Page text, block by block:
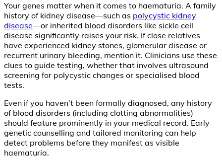
Your genes matter when it comes to haematuria. A family
history of kidney disease—such as polycystic kidney
disease—or inherited blood disorders like sickle cell
disease significantly raises your risk. If close relatives
have experienced kidney stones, glomerular disease or
recurrent urinary bleeding, mention it. Clinicians use these
clues to guide testing, whether that involves ultrasound
screening for polycystic changes or specialised blood
tests.
Even if you haven’t been formally diagnosed, any history
of blood disorders (including clotting abnormalities)
should feature prominently in your medical record. Early
genetic counselling and tailored monitoring can help
detect problems before they manifest as visible
haematuria.